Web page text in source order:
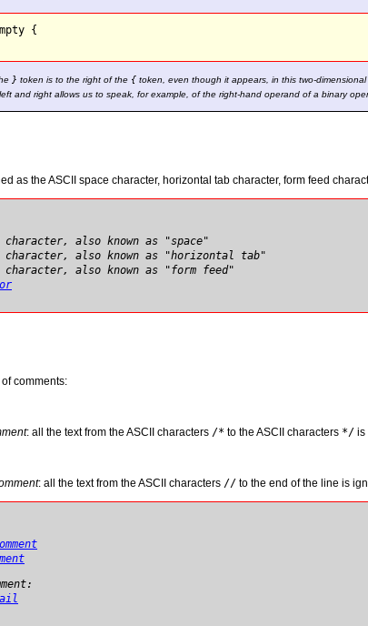
{
} token is to the right of the { token, even though it appears, in this two-
and right allows us to speak, for example, of the right-hand operand of a binary
as the ASCII space character, horizontal tab character, form feed
character, also known as "space"
character, also known as "horizontal tab"
character, also known as "form feed"
comments:
: all the text from the ASCII characters /* to the ASCII characters */ is
: all the text from the ASCII characters // to the end of the line is